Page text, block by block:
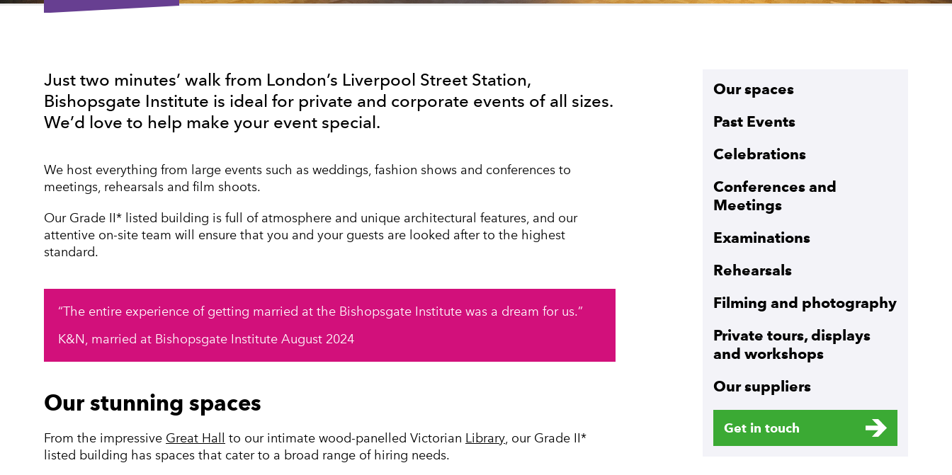
Just two minutes’ walk from London’s Liverpool Street Station,
Bishopsgate Institute is ideal for private and corporate events of all sizes.
We’d love to help make your event special.
We host everything from large events such as weddings, fashion shows and conferences to
meetings, rehearsals and film shoots.
Our Grade II* listed building is full of atmosphere and unique architectural features, and our
attentive on-site team will ensure that you and your guests are looked after to the highest
standard.
The entire experience of getting married at the Bishopsgate Institute was a dream for us.
K&N, married at Bishopsgate Institute August 2024
Our stunning spaces
From the impressive Great Hall to our intimate wood-panelled Victorian Library, our Grade II*
listed building has spaces that cater to a broad range of hiring needs.
Sections on this
Our spaces
Past Events
Celebrations
Conferences and
Meetings
Examinations
Rehearsals
Filming and photography
Private tours, displays
and workshops
Our suppliers
Get in touch